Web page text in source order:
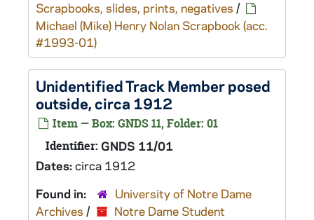
Scrapbooks, slides, prints, negatives /
Michael (Mike) Henry Nolan Scrapbook (acc.
#1993-01)
Unidentified Track Member posed
outside, circa 1912
Item — Box: GNDS 11, Folder: 01
Identifier: GNDS 11/01
Dates:circa 1912
Found in:
University of Notre Dame
Archives /
Notre Dame Student